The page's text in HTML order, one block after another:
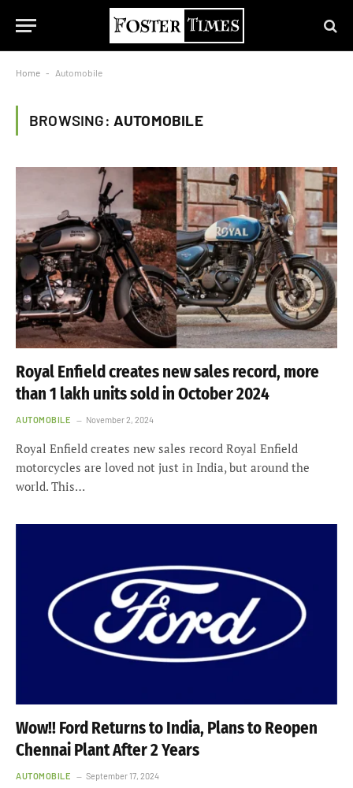
Home - Automobile
BROWSING: AUTOMOBILE
Royal Enfield creates new sales record, more
than 1 lakh units sold in October 2024
AUTOMOBILE November 2, 2024
Royal Enfield creates new sales record Royal Enfield
motorcycles are loved not just in India, but around the
world. This…
Wow!! Ford Returns to India, Plans to Reopen
Chennai Plant After 2 Years
AUTOMOBILE September 17, 2024